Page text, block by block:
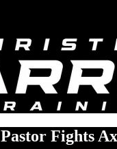
Fights